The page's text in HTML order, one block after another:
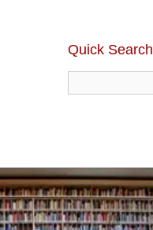
Quick Search